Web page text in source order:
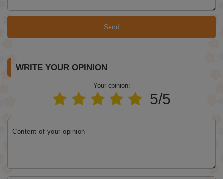
Send
WRITE YOUR OPINION
Your opinion:
5/5
Content of your opinion